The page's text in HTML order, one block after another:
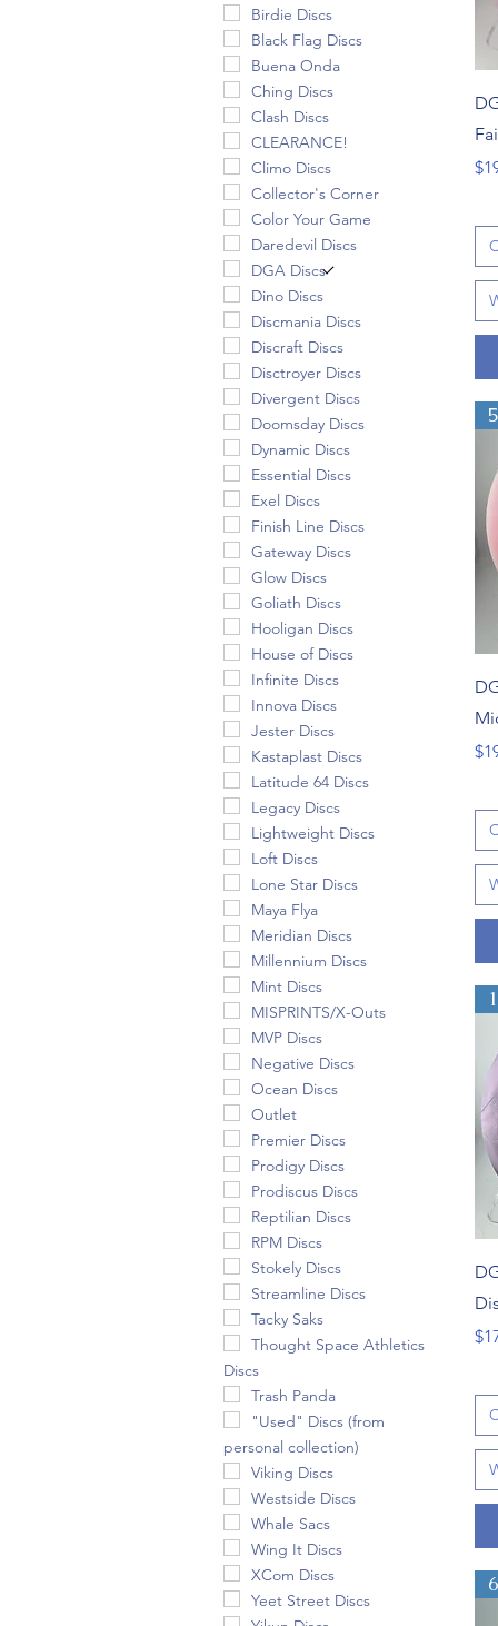
Birdie Discs
Black Flag Discs
Buena Onda
Ching Discs
Clash Discs
CLEARANCE!
Climo Discs
Collector's Corner
Color Your Game
Daredevil Discs
DGA Discs
Dino Discs
Discmania Discs
Discraft Discs
Disctroyer Discs
Divergent Discs
Doomsday Discs
Dynamic Discs
Essential Discs
Exel Discs
Finish Line Discs
Gateway Discs
Glow Discs
Goliath Discs
Hooligan Discs
House of Discs
Infinite Discs
Innova Discs
Jester Discs
Kastaplast Discs
Latitude 64 Discs
Legacy Discs
Lightweight Discs
Loft Discs
Lone Star Discs
Maya Flya
Meridian Discs
Millennium Discs
Mint Discs
MISPRINTS/X-Outs
MVP Discs
Negative Discs
Ocean Discs
Outlet
Premier Discs
Prodigy Discs
Prodiscus Discs
Reptilian Discs
RPM Discs
Stokely Discs
Streamline Discs
Tacky Saks
Thought Space Athletics
Discs
Trash Panda
"Used" Discs (from
personal collection)
Viking Discs
Westside Discs
Whale Sacs
Wing It Discs
XCom Discs
Yeet Street Discs